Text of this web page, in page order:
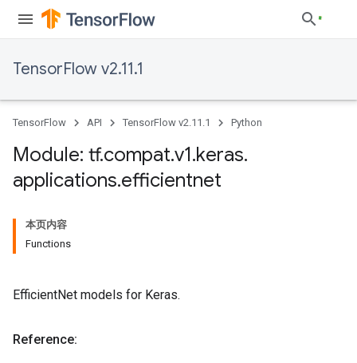
TensorFlow v2.11.1
TensorFlow API TensorFlow v2.11.1 Python
Module: tf.compat.v1.keras.
applications.efficientnet
本页内容
Functions
EfficientNet models for Keras.
Reference: